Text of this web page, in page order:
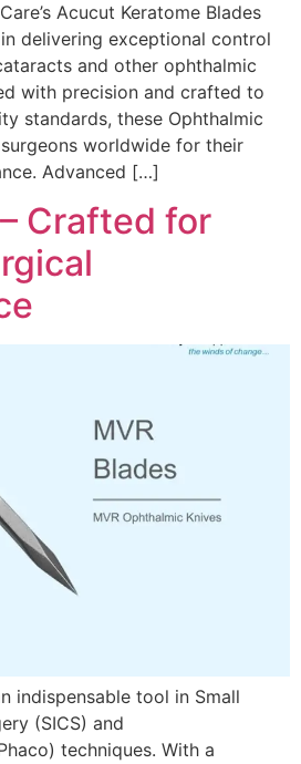
Acucut Keratome Blades
delivering exceptional control
and other ophthalmic
with precision and crafted to
standards, these Ophthalmic
worldwide for their
Advanced […]
Crafted for
indispensable tool in Small
(SICS) and
techniques. With a